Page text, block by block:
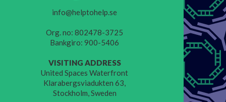
info@helptohelp.se
Org. no: 802478-3725
Bankgiro: 900-5406
VISITING ADDRESS
United Spaces Waterfront
Klarabergsviadukten 63,
Stockholm, Sweden